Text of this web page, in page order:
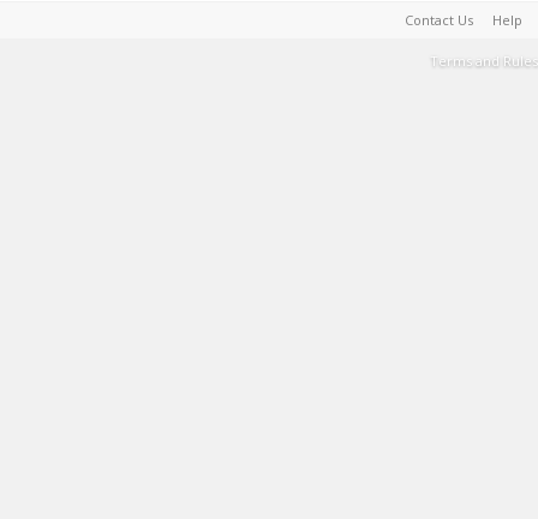
Contact Us Help
Terms and Rules